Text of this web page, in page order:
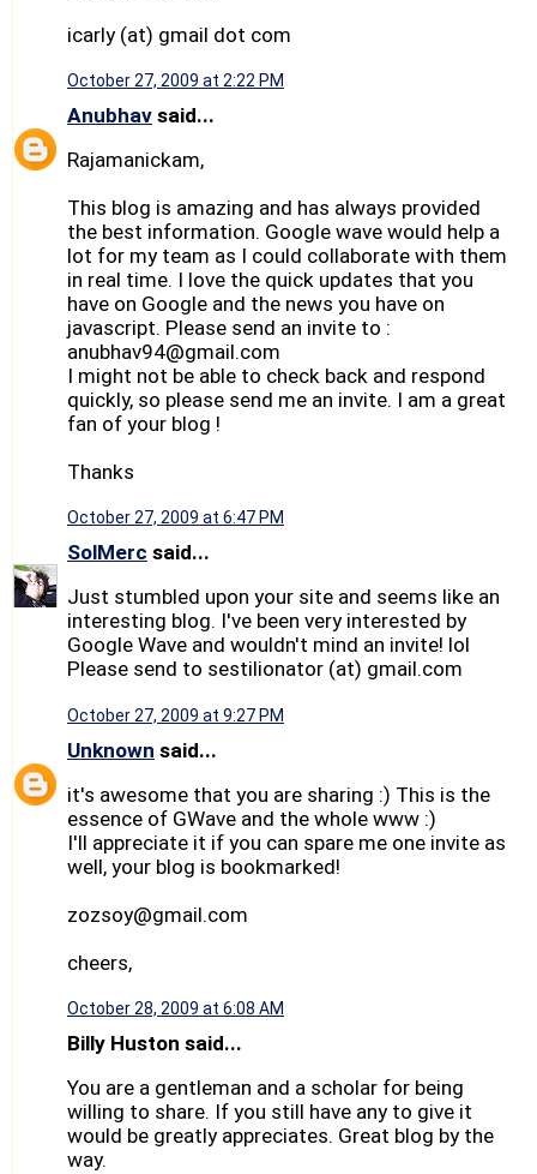
icarly (at) gmail dot com
October 27, 2009 at 2:22 PM
Anubhav said...
Rajamanickam,
This blog is amazing and has always provided
the best information. Google wave would help a
lot for my team as I could collaborate with them
in real time. I love the quick updates that you
have on Google and the news you have on
javascript. Please send an invite to :
anubhav94@gmail.com
I might not be able to check back and respond
quickly, so please send me an invite. I am a great
fan of your blog !
Thanks
October 27, 2009 at 6:47 PM
SolMerc said...
Just stumbled upon your site and seems like an
interesting blog. I've been very interested by
Google Wave and wouldn't mind an invite! lol
Please send to sestilionator (at) gmail.com
October 27, 2009 at 9:27 PM
Unknown said...
it's awesome that you are sharing :) This is the
essence of GWave and the whole www :)
I'll appreciate it if you can spare me one invite as
well, your blog is bookmarked!
zozsoy@gmail.com
cheers,
October 28, 2009 at 6:08 AM
Billy Huston said...
You are a gentleman and a scholar for being
willing to share. If you still have any to give it
would be greatly appreciates. Great blog by the
way.